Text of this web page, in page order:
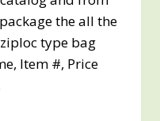
the all the
type bag
Item #, Price